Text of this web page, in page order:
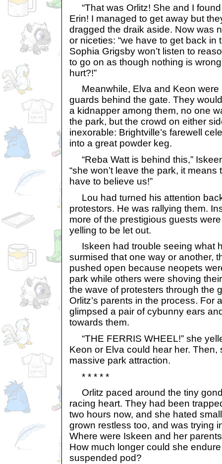
“That was Orlitz! She and I
Erin! I managed to get away but
dragged the draik aside. Now was
or niceties: “we have to get back in
Sophia Grigsby won’t listen to
to go on as though nothing is
hurt?!”
Meanwhile, Elva and Keon were
guards behind the gate. They
a kidnapper among them, no one
the park, but the crowd on either
inexorable: Brightville’s farewell
into a great powder keg.
“Reba Watt is behind this,”
“she won’t leave the park, it means
have to believe us!”
Lou had turned his attention
protestors. He was rallying them.
more of the prestigious guests
yelling to be let out.
Iskeen had trouble seeing what
surmised that one way or another,
pushed open because neopets
park while others were shoving
the wave of protesters through the
Orlitz’s parents in the process. For
glimpsed a pair of cybunny ears
towards them.
“THE FERRIS WHEEL!” she
Keon or Elva could hear her. Then,
massive park attraction.
* * * * *
Orlitz paced around the tiny
racing heart. They had been
two hours now, and she hated
grown restless too, and was trying
Where were Iskeen and her
How much longer could she
suspended pod?